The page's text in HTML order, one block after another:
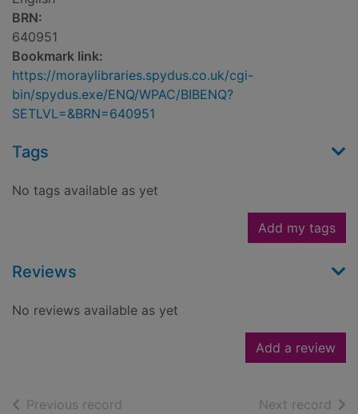
BRN:
640951
Bookmark link:
https://moraylibraries.spydus.co.uk/cgi-
bin/spydus.exe/ENQ/WPAC/BIBENQ?
SETLVL=&BRN=640951
Tags
No tags available as yet
Add my tags
Reviews
No reviews available as yet
Add a review
Previous record Next record of